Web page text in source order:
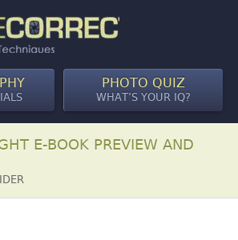
PHOTO QUIZ
WHAT’S YOUR IQ?
E-BOOK PREVIEW AND